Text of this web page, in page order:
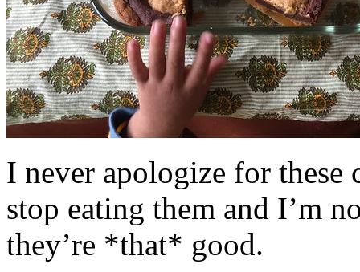
I never apologize for these
stop eating them and I’m
they’re *that* good.